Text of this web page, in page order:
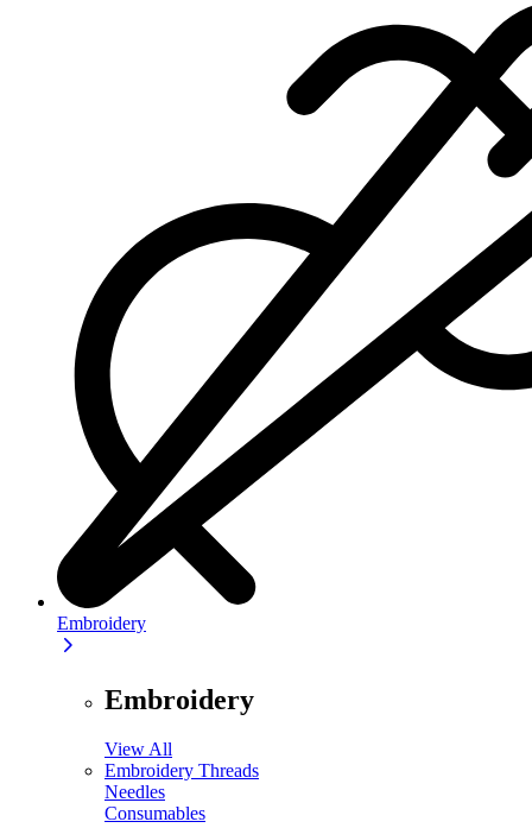
Embroidery
Embroidery
View All
Embroidery Threads
Needles
Consumables